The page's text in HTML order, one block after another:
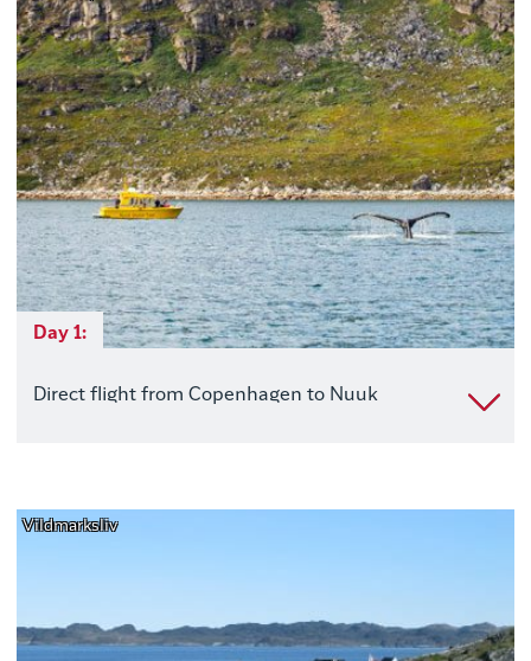
Day 1:
Direct flight from Copenhagen to Nuuk
Vildmarksliv